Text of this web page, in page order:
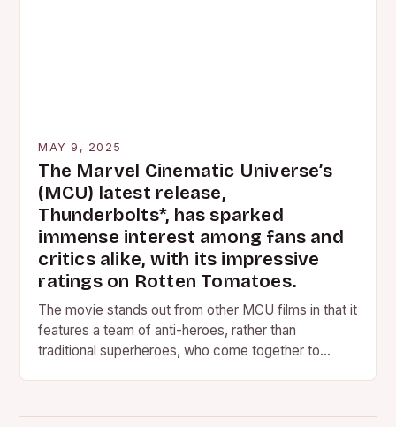
MAY 9, 2025
The Marvel Cinematic Universe’s
(MCU) latest release,
Thunderbolts*, has sparked
immense interest among fans and
critics alike, with its impressive
ratings on Rotten Tomatoes.
The movie stands out from other MCU films in that it
features a team of anti-heroes, rather than
traditional superheroes, who come together to